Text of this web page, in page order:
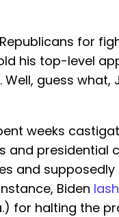
for
his top-level
guess what,
weeks
and presidential
and
Biden
for halting the